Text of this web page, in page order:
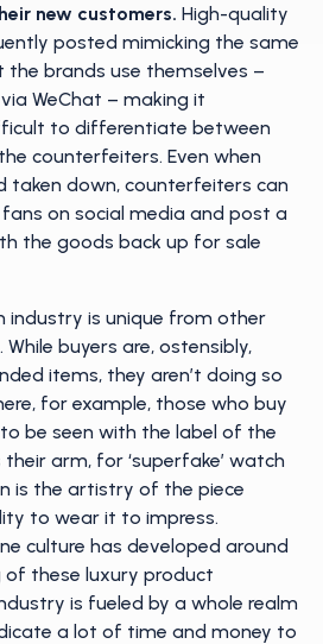
new customers. High-quality
posted mimicking the same
brands use themselves –
WeChat – making it
to differentiate between
counterfeiters. Even when
taken down, counterfeiters can
on social media and post a
the goods back up for sale
industry is unique from other
buyers are, ostensibly,
items, they aren’t doing so
for example, those who buy
be seen with the label of the
arm, for ‘superfake’ watch
is the artistry of the piece
to wear it to impress.
culture has developed around
of these luxury product
is fueled by a whole realm
a lot of time and money to